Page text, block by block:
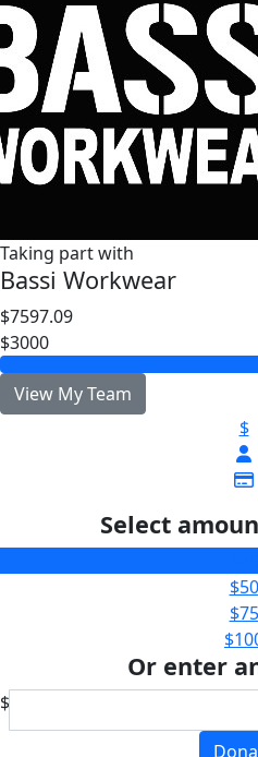
Taking part with
Bassi Workwear
$7597.09
$3000
View My Team
$
Select
$50
$75
Or enter
$